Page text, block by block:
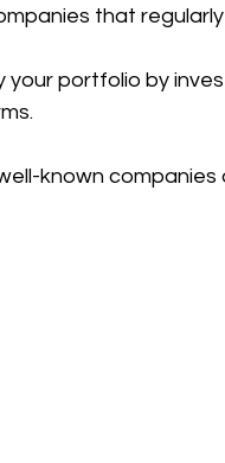
that
your portfolio by
known companies